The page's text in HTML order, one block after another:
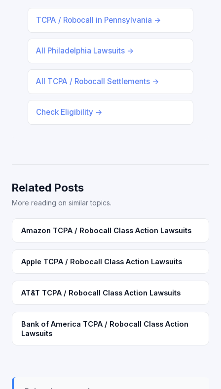
TCPA / Robocall in Pennsylvania →
All Philadelphia Lawsuits →
All TCPA / Robocall Settlements →
Check Eligibility →
Related Posts
More reading on similar topics.
Amazon TCPA / Robocall Class Action Lawsuits
Apple TCPA / Robocall Class Action Lawsuits
AT&T TCPA / Robocall Class Action Lawsuits
Bank of America TCPA / Robocall Class Action
Lawsuits